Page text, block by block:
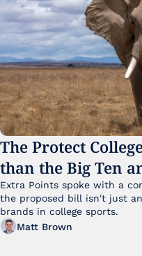
The Protect
than the Big Ten
Extra Points spoke with a
the proposed bill isn't just
brands in college sports.
Matt Brown